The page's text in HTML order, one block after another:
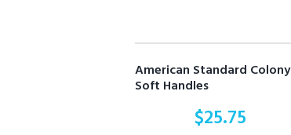
American Standard Colony
Soft Handles
$25.75